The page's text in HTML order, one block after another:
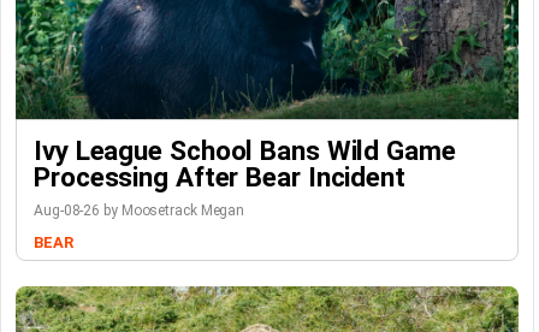
Ivy League School Bans Wild Game
Processing After Bear Incident
Aug-08-26 by Moosetrack Megan
BEAR